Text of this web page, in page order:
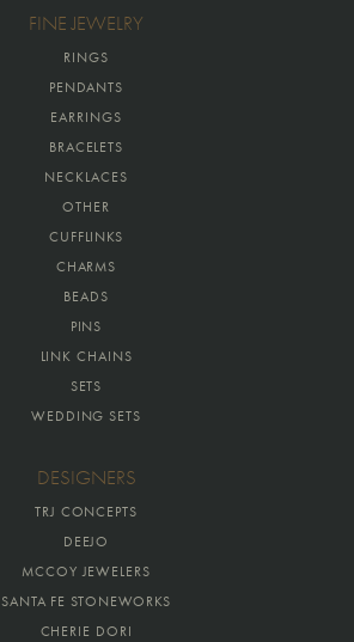
FINE JEWELRY
RINGS
PENDANTS
EARRINGS
BRACELETS
NECKLACES
OTHER
CUFFLINKS
CHARMS
BEADS
PINS
LINK CHAINS
SETS
WEDDING SETS
DESIGNERS
TRJ CONCEPTS
DEEJO
MCCOY JEWELERS
SANTA FE STONEWORKS
CHERIE DORI